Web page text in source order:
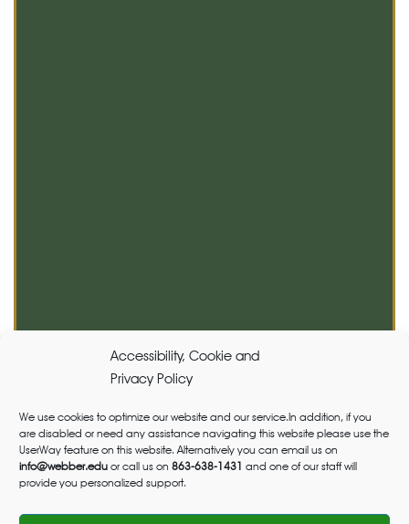
Accessibility, Cookie and
Privacy Policy
We use cookies to optimize our website and our service.In addition, if you
are disabled or need any assistance navigating this website please use the
UserWay feature on this website. Alternatively you can email us on
info@webber.edu or call us on 863-638-1431 and one of our staff will
provide you personalized support.